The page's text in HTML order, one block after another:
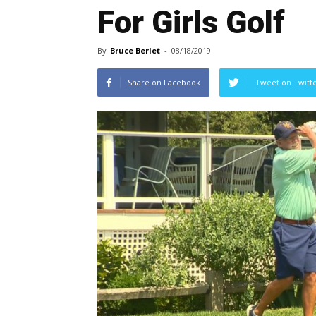
For Girls Golf
By Bruce Berlet - 08/18/2019
Share on Facebook Tweet on